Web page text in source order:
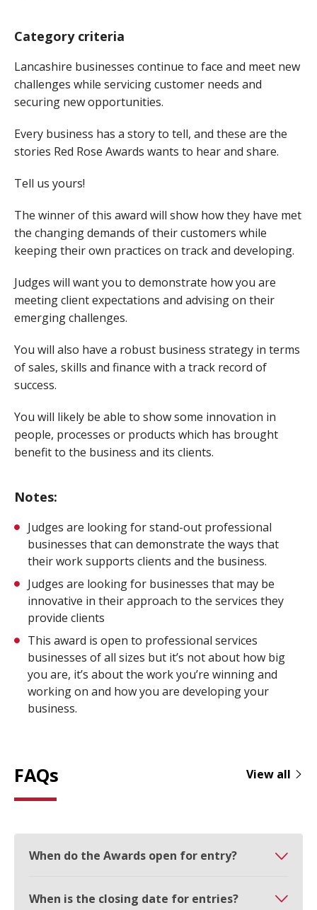
Category criteria
Lancashire businesses continue to face and meet new
challenges while servicing customer needs and
securing new opportunities.
Every business has a story to tell, and these are the
stories Red Rose Awards wants to hear and share.
Tell us yours!
The winner of this award will show how they have met
the changing demands of their customers while
keeping their own practices on track and developing.
Judges will want you to demonstrate how you are
meeting client expectations and advising on their
emerging challenges.
You will also have a robust business strategy in terms
of sales, skills and finance with a track record of
success.
You will likely be able to show some innovation in
people, processes or products which has brought
benefit to the business and its clients.
Notes:
Judges are looking for stand-out professional
businesses that can demonstrate the ways that
their work supports clients and the business.
Judges are looking for businesses that may be
innovative in their approach to the services they
provide clients
This award is open to professional services
businesses of all sizes but it’s not about how big
you are, it’s about the work you’re winning and
working on and how you are developing your
business.
FAQs View all
When do the Awards open for entry?
When is the closing date for entries?